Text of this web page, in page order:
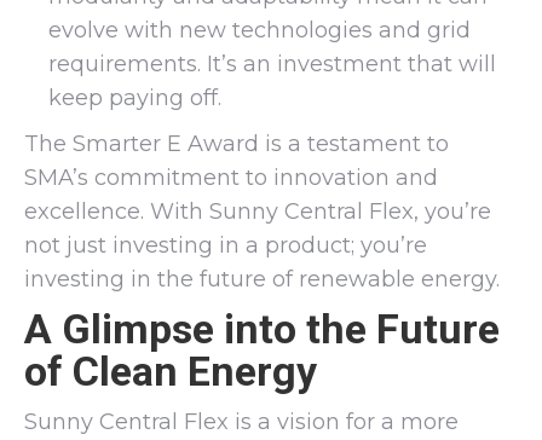
evolve with new technologies and grid
requirements. It’s an investment that will
keep paying off.
The Smarter E Award is a testament to
SMA’s commitment to innovation and
excellence. With Sunny Central Flex, you’re
not just investing in a product; you’re
investing in the future of renewable energy.
A Glimpse into the Future
of Clean Energy
Sunny Central Flex is a vision for a more